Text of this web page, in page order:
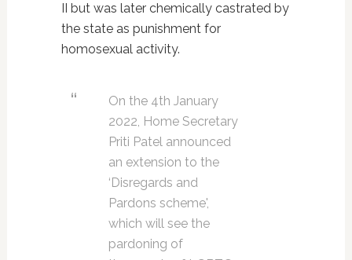
II but was later chemically castrated by
the state as punishment for
homosexual activity.
On the 4th January
2022, Home Secretary
Priti Patel announced
an extension to the
‘Disregards and
Pardons scheme',
which will see the
pardoning of